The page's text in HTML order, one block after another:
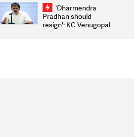
ACPs injured
'Dharmendra
Pradhan should
resign': KC Venugopal